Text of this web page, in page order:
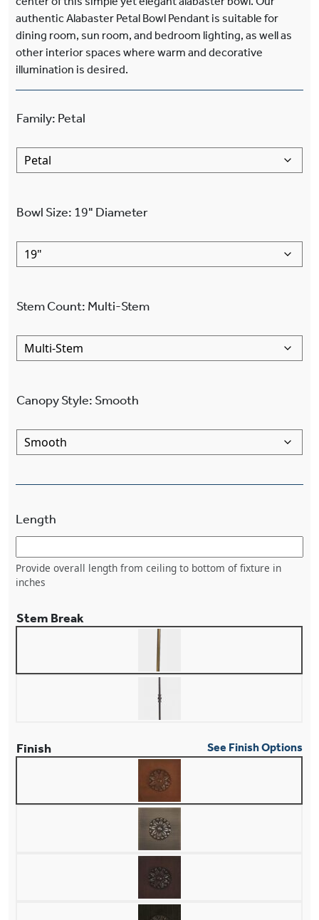
authentic Alabaster Petal Bowl Pendant is suitable for
dining room, sun room, and bedroom lighting, as well as
other interior spaces where warm and decorative
illumination is desired.
Family: Petal
Bowl Size: 19" Diameter
Stem Count: Multi-Stem
Canopy Style: Smooth
Length
Provide overall length from ceiling to bottom of fixture in
inches
Stem Break
Finish See Finish Options